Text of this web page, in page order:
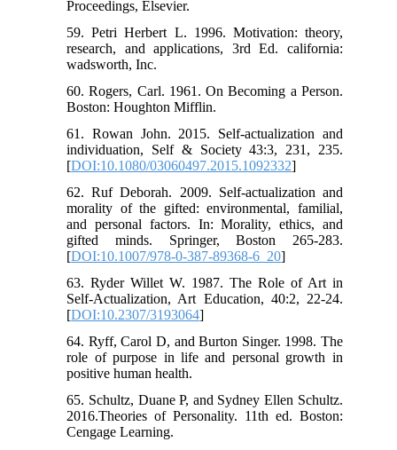
Proceedings, Elsevier.
59. Petri Herbert L. 1996. Motivation: theory,
research, and applications, 3rd Ed. california:
wadsworth, Inc.
60. Rogers, Carl. 1961. On Becoming a Person.
Boston: Houghton Mifflin.
61. Rowan John. 2015. Self-actualization and
individuation, Self & Society 43:3, 231, 235.
[DOI:10.1080/03060497.2015.1092332]
62. Ruf Deborah. 2009. Self-actualization and
morality of the gifted: environmental, familial,
and personal factors. In: Morality, ethics, and
gifted minds. Springer, Boston 265-283.
[DOI:10.1007/978-0-387-89368-6_20]
63. Ryder Willet W. 1987. The Role of Art in
Self-Actualization, Art Education, 40:2, 22-24.
[DOI:10.2307/3193064]
64. Ryff, Carol D, and Burton Singer. 1998. The
role of purpose in life and personal growth in
positive human health.
65. Schultz, Duane P, and Sydney Ellen Schultz.
2016.Theories of Personality. 11th ed. Boston:
Cengage Learning.